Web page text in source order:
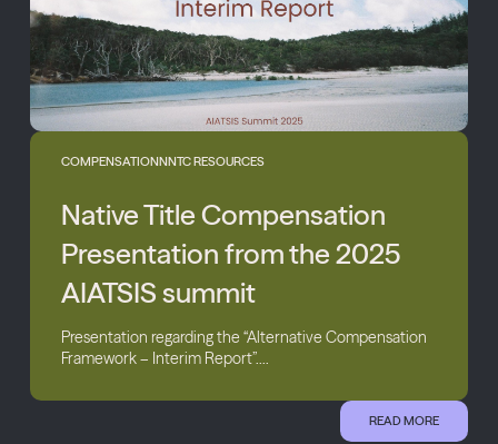
COMPENSATIONNNTC RESOURCES
Native Title Compensation
Presentation from the 2025
AIATSIS summit
Presentation regarding the “Alternative Compensation
Framework – Interim Report”....
READ MORE